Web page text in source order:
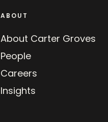
ABOUT
About Carter Groves
People
Careers
Insights